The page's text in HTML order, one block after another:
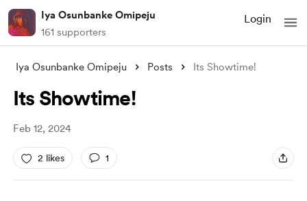
Iya Osunbanke Omipeju
161 supporters
Login
Iya Osunbanke Omipeju Posts Its Showtime!
Its Showtime!
Feb 12, 2024
2 likes 1